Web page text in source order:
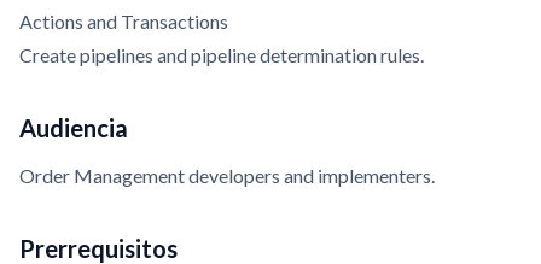
Actions and Transactions
Create pipelines and pipeline determination rules.
Audiencia
Order Management developers and implementers.
Prerrequisitos